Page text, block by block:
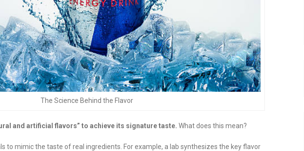
The Science Behind the Flavor
and artificial flavors” to achieve its signature taste. What does this mean?
to mimic the taste of real ingredients. For example, a lab synthesizes the key flavor